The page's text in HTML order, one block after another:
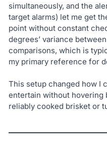
simultaneously, and the
target alarms) let me get
point without constant
degrees’ variance
comparisons, which is
my primary reference for
This setup changed how I
entertain without hovering
reliably cooked brisket or